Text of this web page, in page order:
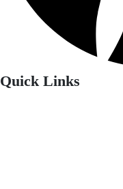
Quick Links